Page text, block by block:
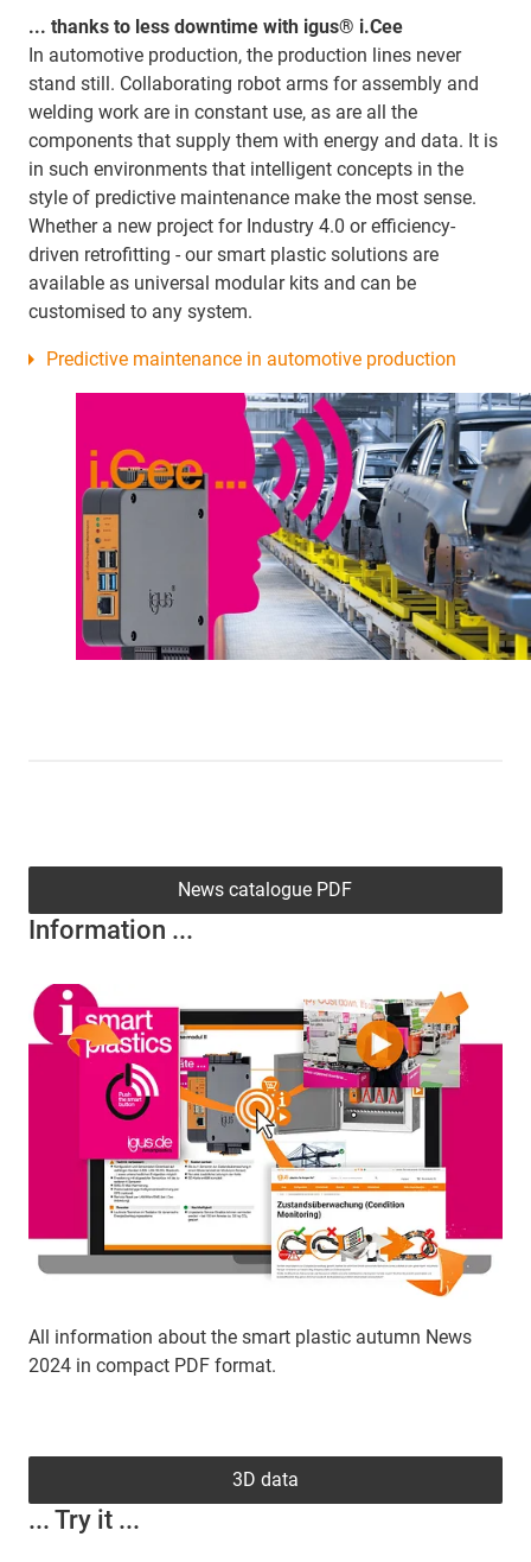
... thanks to less downtime with igus® i.Cee
In automotive production, the production lines never
stand still. Collaborating robot arms for assembly and
welding work are in constant use, as are all the
components that supply them with energy and data. It is
in such environments that intelligent concepts in the
style of predictive maintenance make the most sense.
Whether a new project for Industry 4.0 or efficiency-
driven retrofitting - our smart plastic solutions are
available as universal modular kits and can be
customised to any system.
Predictive maintenance in automotive production
Information ...
All information about the smart plastic autumn News
2024 in compact PDF format.
News catalogue PDF
... Try it ...
3D data